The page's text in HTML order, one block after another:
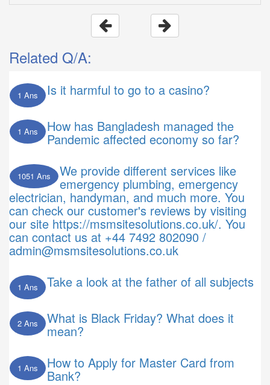
Related Q/A:
1 Ans Is it harmful to go to a casino?
1 Ans How has Bangladesh managed the
Pandemic affected economy so far?
1051 Ans We provide different services like
emergency plumbing, emergency
electrician, handyman, and much more. You
can check our customer's reviews by visiting
our site https://msmsitesolutions.co.uk/. You
can contact us at +44 7492 802090 /
admin@msmsitesolutions.co.uk
1 Ans Take a look at the father of all subjects
2 Ans What is Black Friday? What does it
mean?
1 Ans How to Apply for Master Card from
Bank?